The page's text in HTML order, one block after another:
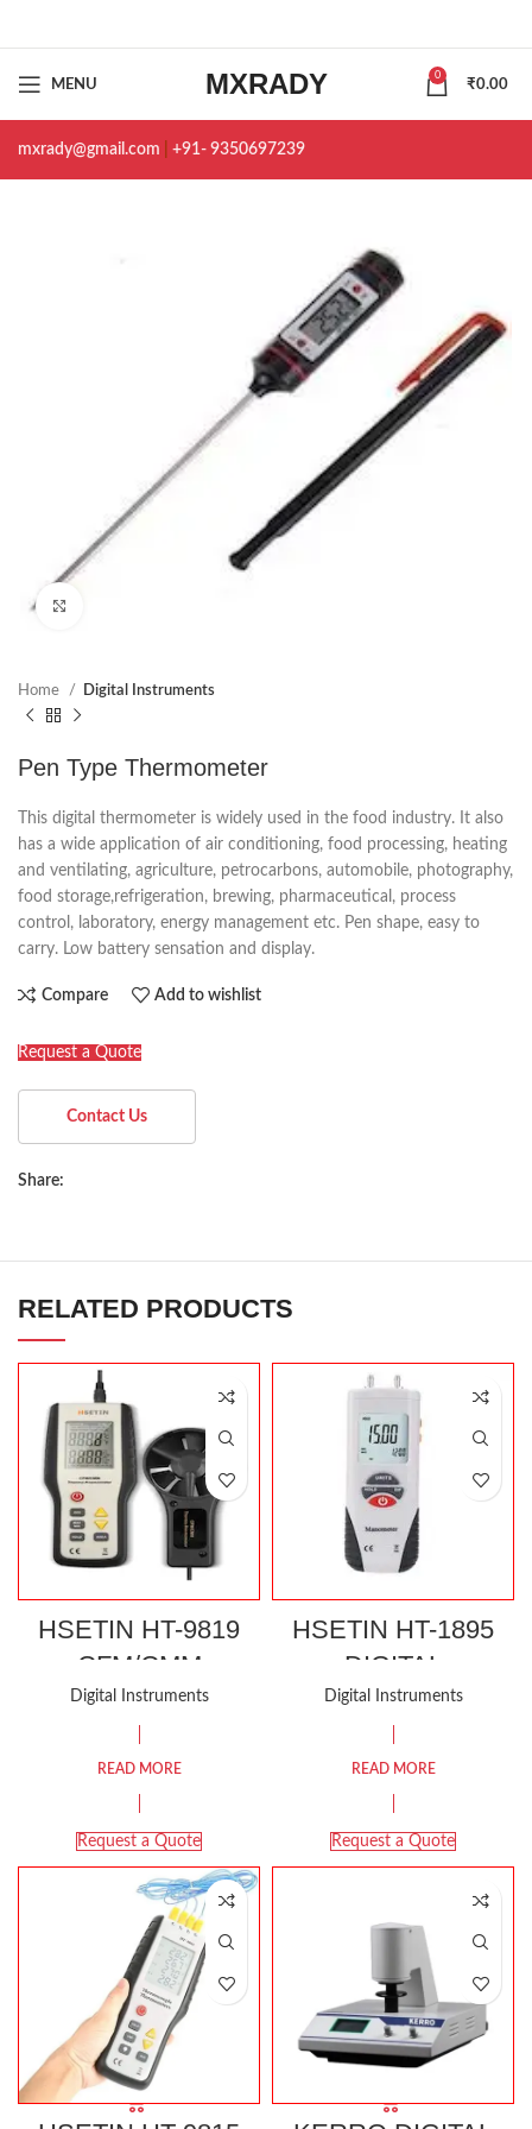
MENU MXRADY 0
₹0.00
mxrady@gmail.com +91- 9350697239
Home Digital Instruments
Pen Type Thermometer
This digital thermometer is widely used in the food industry. It also
has a wide application of air conditioning, food processing, heating
and ventilating, agriculture, petrocarbons, automobile, photography,
food storage,refrigeration, brewing, pharmaceutical, process
control, laboratory, energy management etc. Pen shape, easy to
carry. Low battery sensation and display.
Compare Add to wishlist
Request a Quote
Contact Us
Share:
RELATED PRODUCTS
HSETIN HT-9819
CFM/CMM
THERMO-
ANEMOMETER
Digital Instruments
READ MORE
Request a Quote
HSETIN HT-1895
DIGITAL
MANOMETER
Digital Instruments
READ MORE
Request a Quote